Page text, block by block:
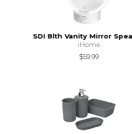
SDI Blth Vanity Mirror
iHome
$59.99